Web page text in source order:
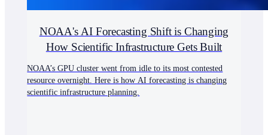
NOAA's AI Forecasting Shift is Changing
How Scientific Infrastructure Gets Built
NOAA’s GPU cluster went from idle to its most contested
resource overnight. Here is how AI forecasting is changing
scientific infrastructure planning.